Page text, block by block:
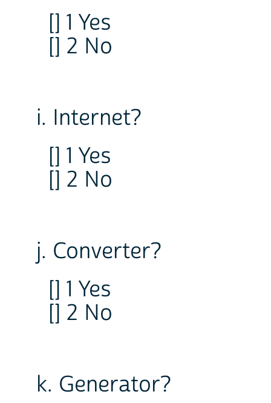
[] 1 Yes
[] 2 No
i. Internet?
[] 1 Yes
[] 2 No
j. Converter?
[] 1 Yes
[] 2 No
k. Generator?